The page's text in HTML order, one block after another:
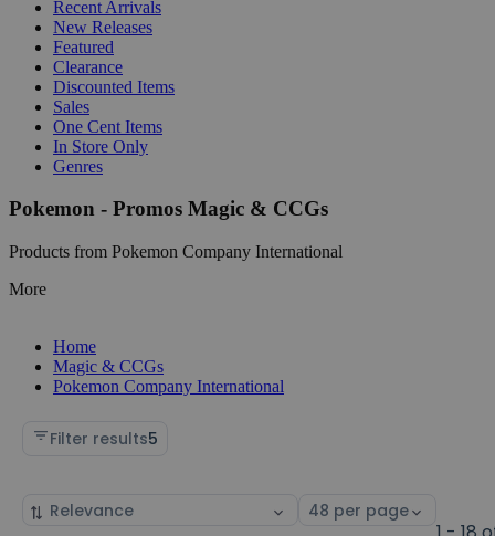
Recent Arrivals
New Releases
Featured
Clearance
Discounted Items
Sales
One Cent Items
In Store Only
Genres
Pokemon - Promos Magic & CCGs
Products from Pokemon Company International
More
Home
Magic & CCGs
Pokemon Company International
Filter results5
Sort
Select